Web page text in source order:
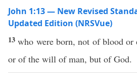
John 1:13 — New Revised
Updated Edition (NRSVue)
13who were born, not of blood
or of the will of man, but of God.